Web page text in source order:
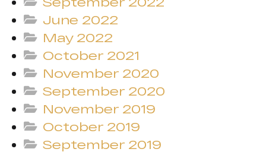
June 2022
May 2022
October 2021
November 2020
September 2020
November 2019
October 2019
September 2019